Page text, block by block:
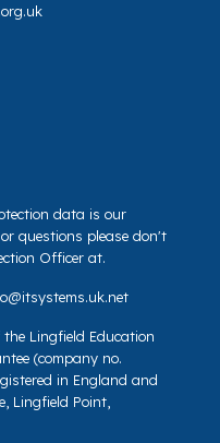
data is our
questions please don't
Officer at.
Lingfield Education
(company no.
in England and
Lingfield Point,